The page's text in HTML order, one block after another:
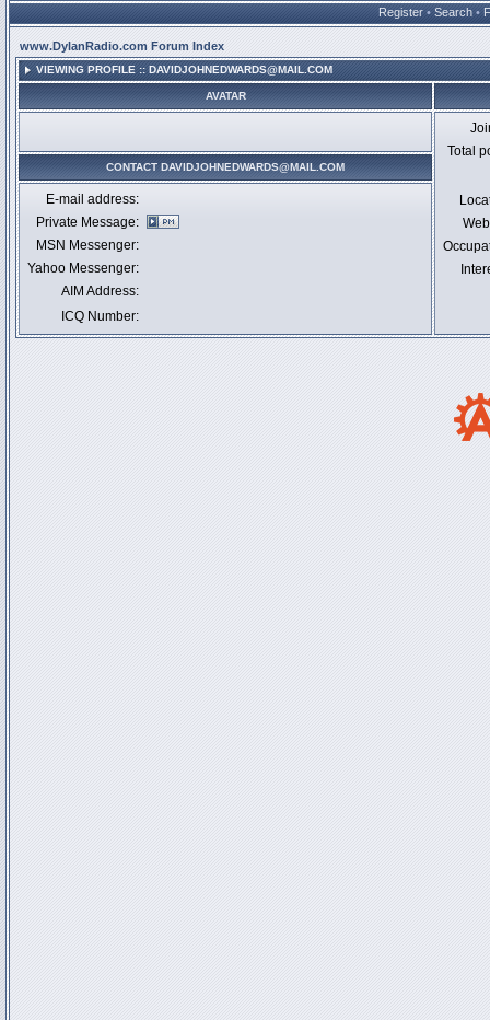
Register • Search •
www.DylanRadio.com Forum Index
VIEWING PROFILE :: DAVIDJOHNEDWARDS@MAIL.COM
AVATAR
Total
CONTACT DAVIDJOHNEDWARDS@MAIL.COM
E-mail address:
Private Message:
MSN Messenger:
Yahoo Messenger:
AIM Address:
ICQ Number: